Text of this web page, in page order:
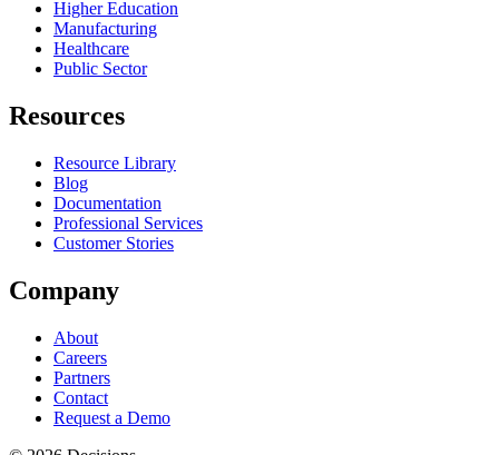
Higher Education
Manufacturing
Healthcare
Public Sector
Resources
Resource Library
Blog
Documentation
Professional Services
Customer Stories
Company
About
Careers
Partners
Contact
Request a Demo